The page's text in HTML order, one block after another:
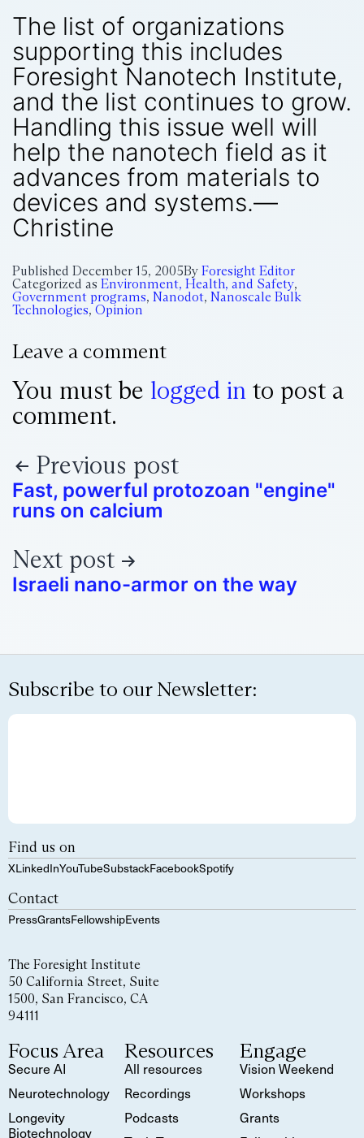
The list of organizations
supporting this includes
Foresight Nanotech Institute,
and the list continues to grow.
Handling this issue well will
help the nanotech field as it
advances from materials to
devices and systems.—
Christine
Published December 15, 2005By Foresight Editor
Categorized as Environment, Health, and Safety,
Government programs, Nanodot, Nanoscale Bulk
Technologies, Opinion
Leave a comment
You must be logged in to post a
comment.
Previous post
Fast, powerful protozoan "engine"
runs on calcium
Next post
Israeli nano-armor on the way
Subscribe to our Newsletter:
Find us on
XLinkedInYouTubeSubstackFacebookSpotify
Contact
PressGrantsFellowshipEvents
The Foresight Institute
50 California Street, Suite
1500, San Francisco, CA
94111
Focus Area
Secure AI
Neurotechnology
Longevity
Biotechnology
Resources
All resources
Recordings
Podcasts
Engage
Vision Weekend
Workshops
Grants